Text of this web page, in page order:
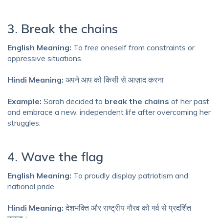
3. Break the chains
English Meaning: To free oneself from constraints or
oppressive situations.
Hindi Meaning: अपने आप को किसी से आज़ाद करना
Example: Sarah decided to break the chains of her past
and embrace a new, independent life after overcoming her
struggles.
4. Wave the flag
English Meaning: To proudly display patriotism and
national pride.
Hindi Meaning: देशभक्ति और राष्ट्रीय गौरव को गर्व से प्रदर्शित